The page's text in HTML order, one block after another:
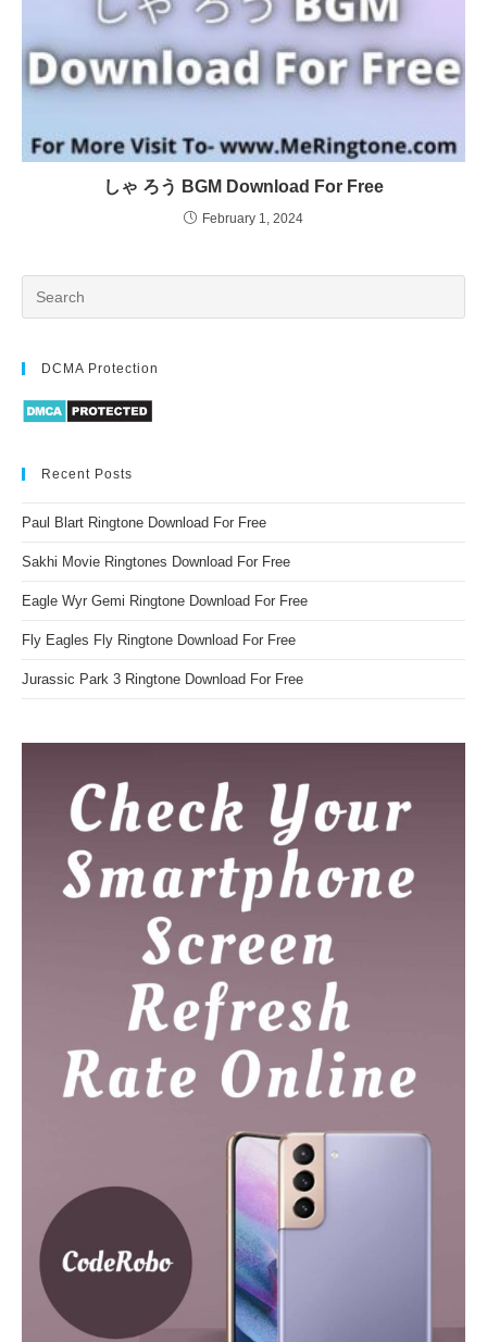
しゃ ろう BGM Download For Free
February 1, 2024
DCMA Protection
Recent Posts
Paul Blart Ringtone Download For Free
Sakhi Movie Ringtones Download For Free
Eagle Wyr Gemi Ringtone Download For Free
Fly Eagles Fly Ringtone Download For Free
Jurassic Park 3 Ringtone Download For Free